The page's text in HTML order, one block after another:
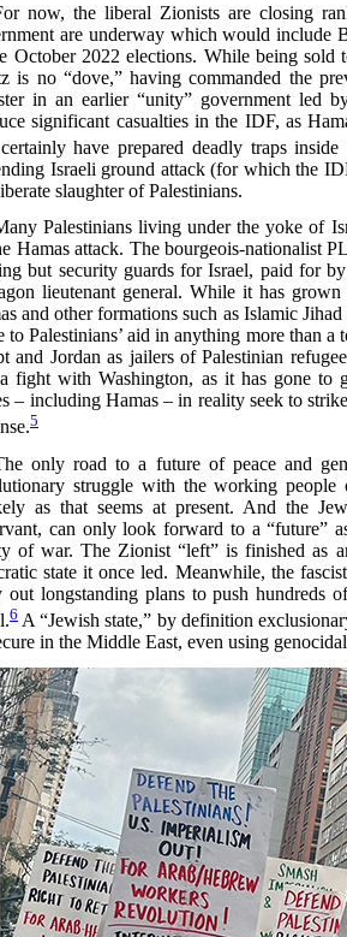
now, the liberal Zionists are closing
are underway which would include
October 2022 elections. While being
is no “dove,” having commanded the
in an earlier “unity” government led
significant casualties in the IDF, as
have prepared deadly traps inside
Israeli ground attack (for which the
slaughter of Palestinians.
Palestinians living under the yoke of
Hamas attack. The bourgeois-nationalist
but security guards for Israel, paid for
lieutenant general. While it has
and other formations such as Islamic
to Palestinians’ aid in anything more than
and Jordan as jailers of Palestinian
fight with Washington, as it has gone to
– including Hamas – in reality seek to
5
only road to a future of peace and
struggle with the working
as that seems at present. And the
can only look forward to a “future”
of war. The Zionist “left” is finished as
state it once led. Meanwhile, the
out longstanding plans to push hundreds
6 A “Jewish state,” by definition
in the Middle East, even using